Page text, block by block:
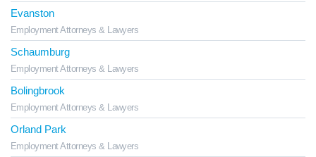
Evanston
Employment Attorneys & Lawyers
Schaumburg
Employment Attorneys & Lawyers
Bolingbrook
Employment Attorneys & Lawyers
Orland Park
Employment Attorneys & Lawyers